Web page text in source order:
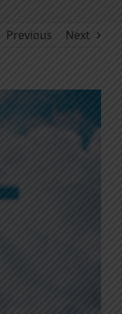
Previous Next